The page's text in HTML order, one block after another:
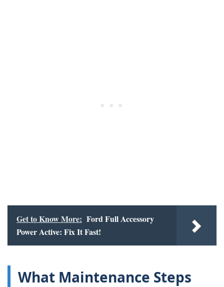
Get to Know More: Ford Full Accessory
Power Active: Fix It Fast!
What Maintenance Steps